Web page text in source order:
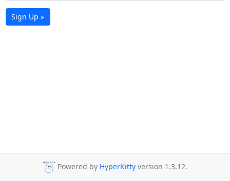
Sign Up »
Powered by HyperKitty version 1.3.12.